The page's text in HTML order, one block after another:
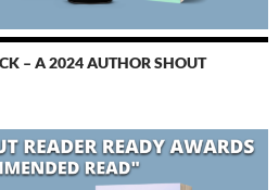
– A 2024 AUTHOR SHOUT